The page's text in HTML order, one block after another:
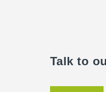
Talk to